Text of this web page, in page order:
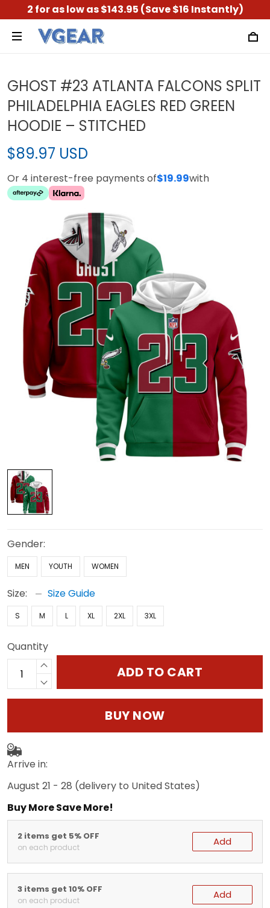
2 for as low as $143.95 (Save $16 Instantly)
GHOST #23 ATLANTA FALCONS SPLIT
PHILADELPHIA EAGLES RED GREEN
HOODIE – STITCHED
$89.97 USD
Or 4 interest-free payments of$19.99with
Gender:
MEN YOUTH WOMEN
Size: Size Guide
S M L XL 2XL 3XL
Quantity
ADD TO CART
BUY NOW
Arrive in:
August 21 - 28 (delivery to United States)
Buy More Save More!
2 items get 5% OFF
on each product Add
3 items get 10% OFF
on each product Add